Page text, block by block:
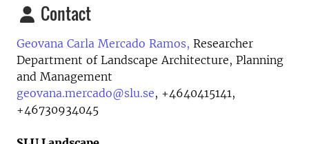
Contact
Geovana Carla Mercado Ramos, Researcher
Department of Landscape Architecture, Planning
and Management
geovana.mercado@slu.se, +4640415141,
+46730934045